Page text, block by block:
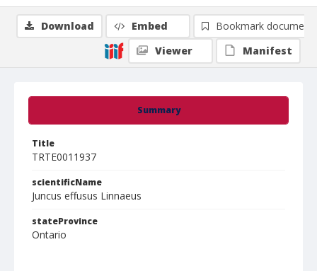
Summary
Title
TRTE0011937
scientificName
Juncus effusus Linnaeus
stateProvince
Ontario
Download Embed
Bookmark document
Viewer
Manifest